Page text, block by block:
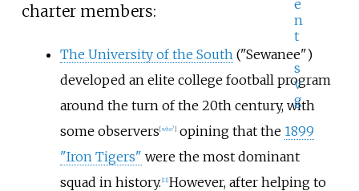
charter members:
The University of the South ("Sewanee")
developed an elite college football program
around the turn of the 20th century, with
some observers [who?]opining that the 1899
"Iron Tigers" were the most dominant
squad in history. 11] However, after helping to